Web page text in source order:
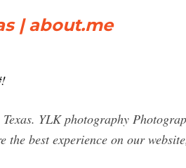
| about.me
YLK photography
the best experience on our